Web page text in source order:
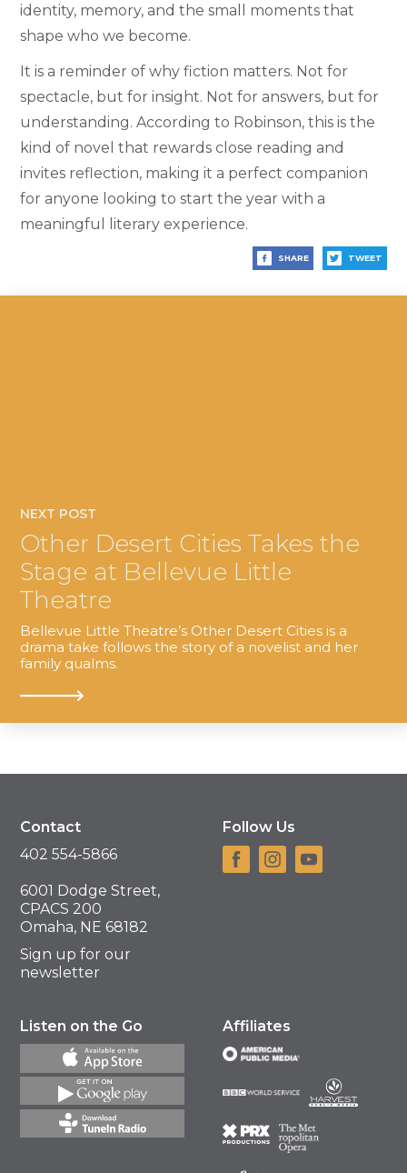
identity, memory, and the small moments that
shape who we become.
It is a reminder of why fiction matters. Not for
spectacle, but for insight. Not for answers, but for
understanding. According to Robinson, this is the
kind of novel that rewards close reading and
invites reflection, making it a perfect companion
for anyone looking to start the year with a
meaningful literary experience.
SHARE TWEET
NEXT POST
Other Desert Cities Takes the
Stage at Bellevue Little
Theatre
Bellevue Little Theatre’s Other Desert Cities is a
drama take follows the story of a novelist and her
family qualms.
Contact
402 554-5866
6001 Dodge Street,
CPACS 200
Omaha, NE 68182
Sign up for our
newsletter
Follow Us
Listen on the Go Affiliates